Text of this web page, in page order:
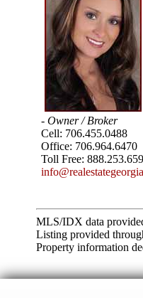
- Owner / Broker
Cell: 706.455.0488
Office: 706.964.6470
Toll Free:
MLS/IDX data
Listing provided
Property information